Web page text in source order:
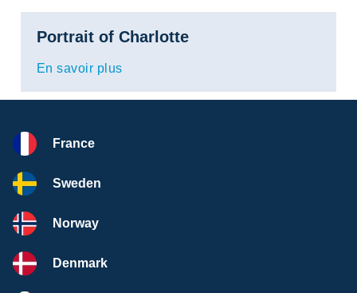
Portrait of Charlotte
En savoir plus
France
Sweden
Norway
Denmark